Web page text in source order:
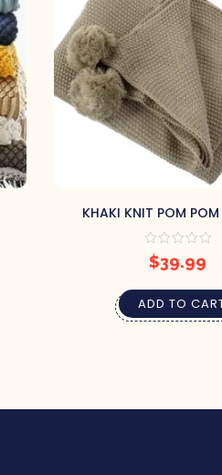
KHAKI KNIT POM
$39.99
ADD TO